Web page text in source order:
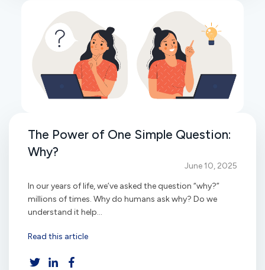
The Power of One Simple Question:
Why?
June 10, 2025
In our years of life, we’ve asked the question “why?”
millions of times. Why do humans ask why? Do we
understand it help...
Read this article